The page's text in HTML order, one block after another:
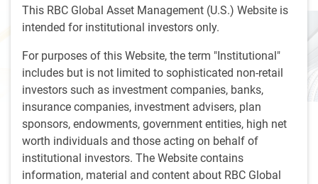
This RBC Global Asset Management (U.S.) Website is
intended for institutional investors only.
For purposes of this Website, the term "Institutional"
includes but is not limited to sophisticated non-retail
investors such as investment companies, banks,
insurance companies, investment advisers, plan
sponsors, endowments, government entities, high net
worth individuals and those acting on behalf of
institutional investors. The Website contains
information, material and content about RBC Global
24 minutes, 14 seconds to listen
byRBC Global Equity team ,H.Subjally
Jul 18, 2024